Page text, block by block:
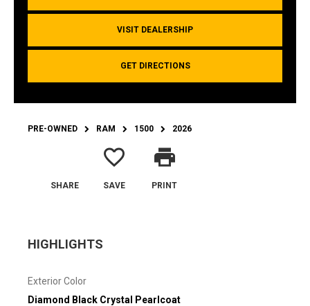
VISIT DEALERSHIP
GET DIRECTIONS
PRE-OWNED RAM 1500 2026
SHARE
favorite_border
SAVE
print
PRINT
HIGHLIGHTS
Exterior Color
Diamond Black Crystal Pearlcoat